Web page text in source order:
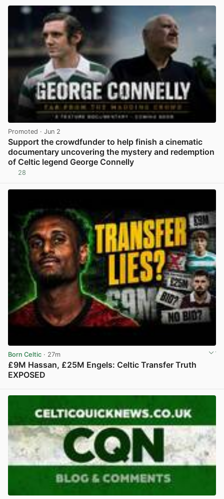
Promoted · Jun 2
Support the crowdfunder to help finish a cinematic
documentary uncovering the mystery and redemption
of Celtic legend George Connelly
28
Born Celtic · 27m
£9M Hassan, £25M Engels: Celtic Transfer Truth
EXPOSED